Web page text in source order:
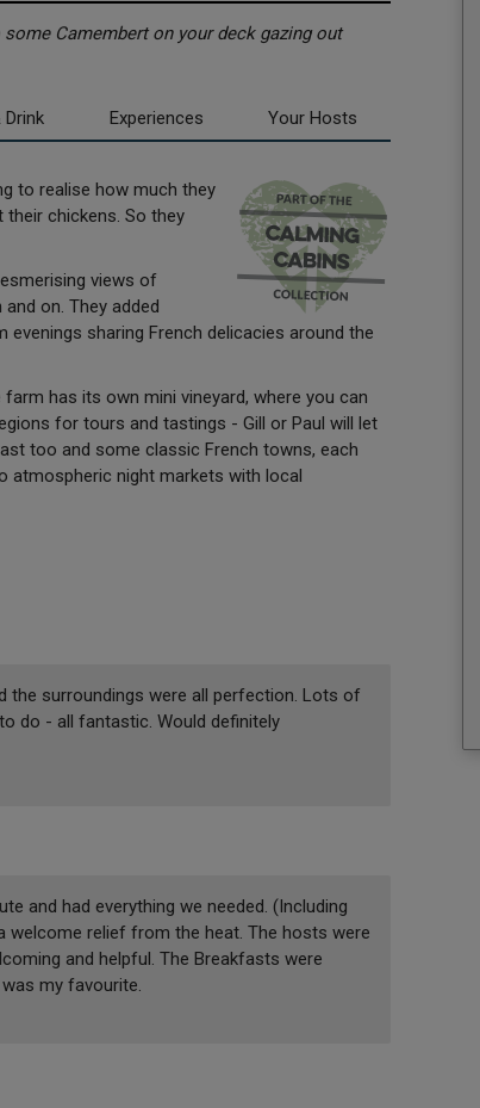
Camembert on your deck gazing out
Experiences Your Hosts
to realise how much they
chickens. So they
views of
on. They added
sharing French delicacies around the
has its own mini vineyard, where you can
for tours and tastings - Gill or Paul will let
too and some classic French towns, each
atmospheric night markets with local
the surroundings were all perfection. Lots of
do - all fantastic. Would definitely
and had everything we needed. (Including
welcome relief from the heat. The hosts were
and helpful. The Breakfasts were
my favourite.